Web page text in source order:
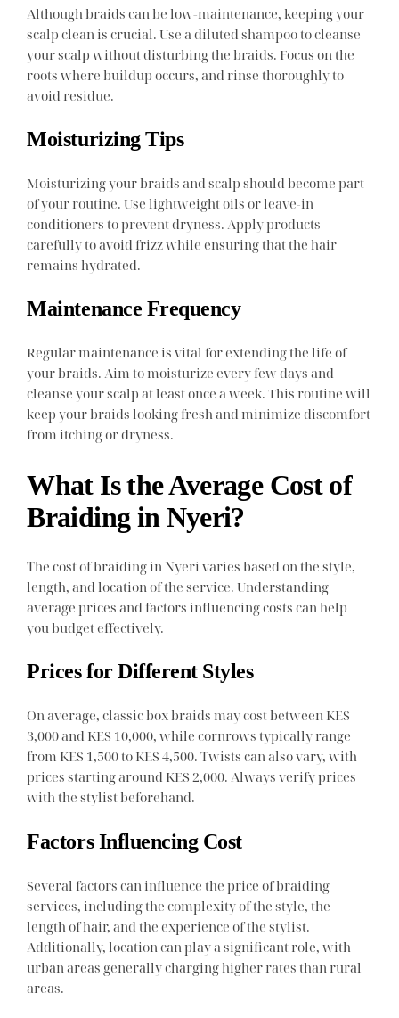
Although braids can be low-maintenance, keeping your
scalp clean is crucial. Use a diluted shampoo to cleanse
your scalp without disturbing the braids. Focus on the
roots where buildup occurs, and rinse thoroughly to
avoid residue.
Moisturizing Tips
Moisturizing your braids and scalp should become part
of your routine. Use lightweight oils or leave-in
conditioners to prevent dryness. Apply products
carefully to avoid frizz while ensuring that the hair
remains hydrated.
Maintenance Frequency
Regular maintenance is vital for extending the life of
your braids. Aim to moisturize every few days and
cleanse your scalp at least once a week. This routine will
keep your braids looking fresh and minimize discomfort
from itching or dryness.
What Is the Average Cost of
Braiding in Nyeri?
The cost of braiding in Nyeri varies based on the style,
length, and location of the service. Understanding
average prices and factors influencing costs can help
you budget effectively.
Prices for Different Styles
On average, classic box braids may cost between KES
3,000 and KES 10,000, while cornrows typically range
from KES 1,500 to KES 4,500. Twists can also vary, with
prices starting around KES 2,000. Always verify prices
with the stylist beforehand.
Factors Influencing Cost
Several factors can influence the price of braiding
services, including the complexity of the style, the
length of hair, and the experience of the stylist.
Additionally, location can play a significant role, with
urban areas generally charging higher rates than rural
areas.